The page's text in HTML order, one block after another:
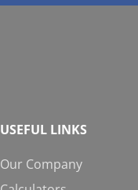
USEFUL LINKS
Our Company